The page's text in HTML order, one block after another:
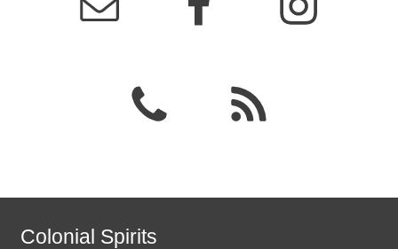
Colonial Spirits